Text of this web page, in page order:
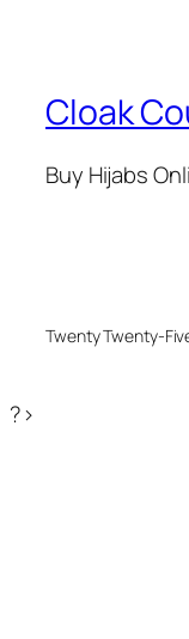
Cloak
Buy Hijabs
Twenty Twenty-
?>